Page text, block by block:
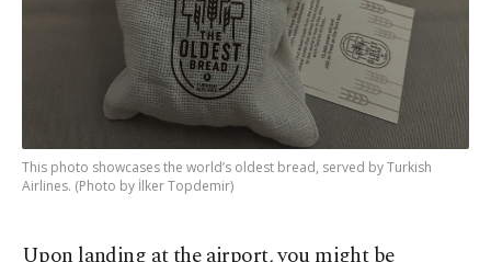
This photo showcases the world’s oldest bread, served by Turkish
Airlines. (Photo by İlker Topdemir)